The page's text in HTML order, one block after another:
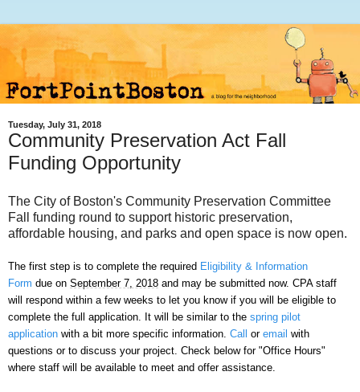
Tuesday, July 31, 2018
Community Preservation Act Fall
Funding Opportunity
The City of Boston's Community Preservation Committee
Fall funding round to support historic preservation,
affordable housing, and parks and open space is now open.
The first step is to complete the required Eligibility & Information
Form due on September 7, 2018 and may be submitted now. CPA staff
will respond within a few weeks to let you know if you will be eligible to
complete the full application. It will be similar to the spring pilot
application with a bit more specific information. Call or email with
questions or to discuss your project. Check below for "Office Hours"
where staff will be available to meet and offer assistance.